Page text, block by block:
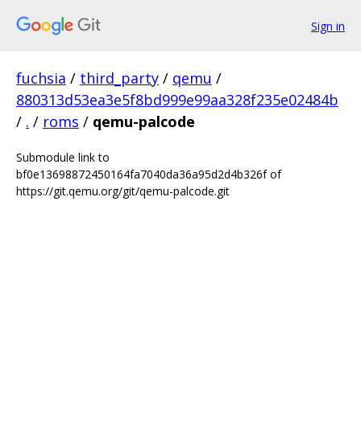
Sign in
fuchsia / third_party / qemu /
880313d53ea3e5f8bd999e99aa328f235e02484b
/ . / roms / qemu-palcode
Submodule link to
bf0e13698872450164fa7040da36a95d2d4b326f of
https://git.qemu.org/git/qemu-palcode.git